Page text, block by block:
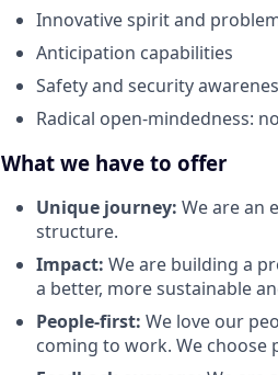
Innovative spirit and
Anticipation capabilities
Safety and security
Radical open-mindedness:
What we have to offer
Unique journey: We are an
structure.
Impact: We are building a
a better, more sustainable
People-first: We love our
coming to work. We choose